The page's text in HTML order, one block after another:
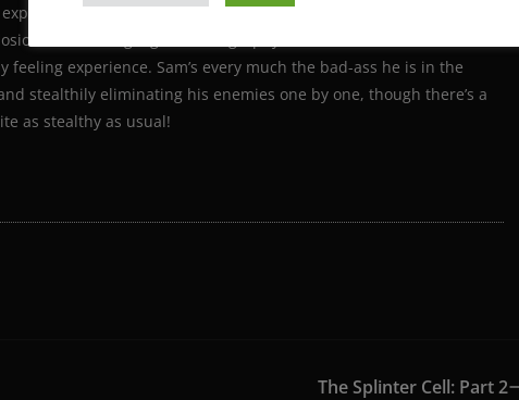
which feels a little like aMission impossible
The acting, fight choreography and soundtrack are all
experience. Sam’s every much the bad-ass he is in the
stealthily eliminating his enemies one by one, though there’s a
as stealthy as usual!
The Splinter Cell: Part 2